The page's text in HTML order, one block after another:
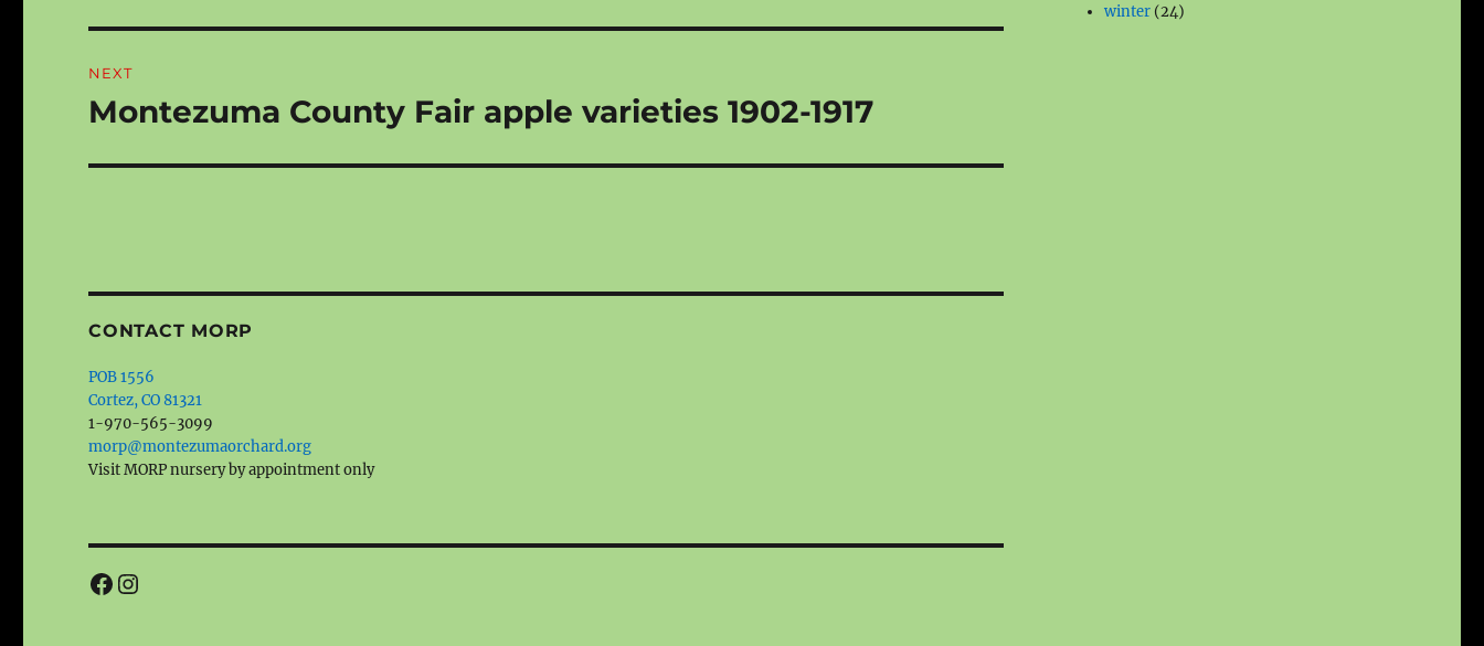
NEXT
Next
Montezuma County Fair apple varieties 1902-1917
CONTACT MORP
POB 1556
Cortez, CO 81321
1-970-565-3099
morp@montezumaorchard.org
Visit MORP nursery by appointment only
Facebook
Instagram
winter 2424